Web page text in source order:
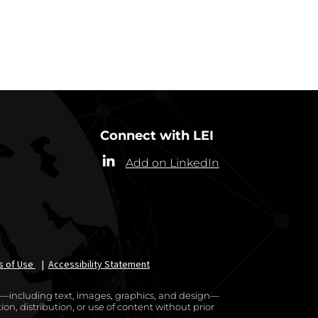
Connect with LEI
Add on LinkedIn
of Use | Accessibility Statement
text, images, graphics, and design—
distribution, or use of content without prior